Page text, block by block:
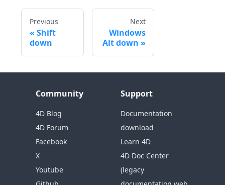
Previous
Shift
down
Next
Windows
Alt down
Community
4D Blog
4D Forum
Facebook
X
Youtube
Support
Documentation
download
Learn 4D
4D Doc Center
(legacy